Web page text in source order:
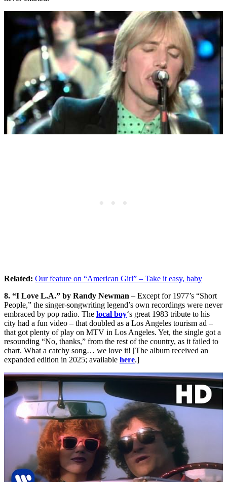
Related: Our feature on “American Girl” – Take it easy, baby
8. “I Love L.A.” by Randy Newman – Except for 1977’s “Short
People,” the singer-songwriting legend’s own recordings were never
embraced by pop radio. The local boy‘s great 1983 tribute to his
city had a fun video – that doubled as a Los Angeles tourism ad –
that got plenty of play on MTV in Los Angeles. Yet, the single got a
resounding “No, thanks,” from the rest of the country, as it failed to
chart. What a catchy song… we love it! [The album received an
expanded edition in 2025; available here.]